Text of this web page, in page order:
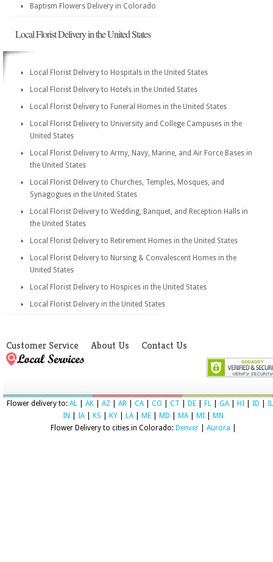
Baptism Flowers Delivery in Colorado
Local Florist Delivery in the United States
Local Florist Delivery to Hospitals in the United States
Local Florist Delivery to Hotels in the United States
Local Florist Delivery to Funeral Homes in the United States
Local Florist Delivery to University and College Campuses in the
United States
Local Florist Delivery to Army, Navy, Marine, and Air Force Bases in
the United States
Local Florist Delivery to Churches, Temples, Mosques, and
Synagogues in the United States
Local Florist Delivery to Wedding, Banquet, and Reception Halls in
the United States
Local Florist Delivery to Retirement Homes in the United States
Local Florist Delivery to Nursing & Convalescent Homes in the
United States
Local Florist Delivery to Hospices in the United States
Local Florist Delivery in the United States
Customer Service About Us Contact Us
Flower delivery to: AL AK AZ AR CA| CO CT DE FL GA| HI ID
IL
IN
IA| KS KY LA| ME MD MA| MI
MN
Flower Delivery to cities in Colorado: Denver| Aurora